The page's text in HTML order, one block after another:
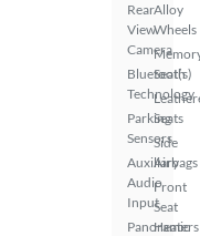
Rear
View
Camera
Bluetooth
Technology
Parking
Sensors
Auxiliary
Audio
Input
Panoramic
Alloy
Wheels
Seat(s)
Seats
Side
Airbags
Front
Seat
Heaters